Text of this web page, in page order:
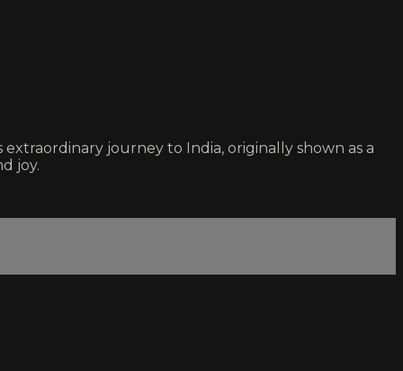
journey to India, originally shown as a
joy.